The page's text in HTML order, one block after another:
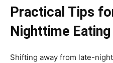
Practical Tips
Nighttime
Shifting away from late-